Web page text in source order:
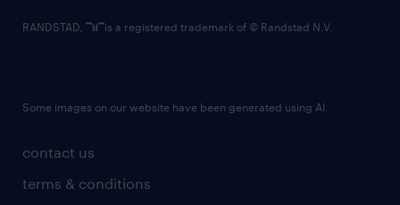
contact us
terms & conditions
RANDSTAD, is a registered trademark of © Randstad N.V.
Some images on our website have been generated using AI.